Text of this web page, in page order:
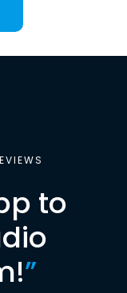
to
”